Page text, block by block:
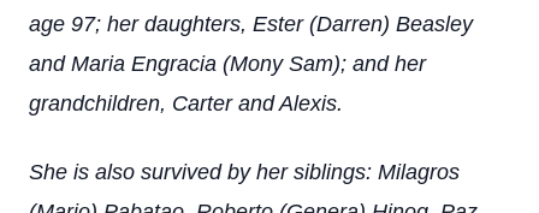
age 97; her daughters, Ester (Darren) Beasley
and Maria Engracia (Mony Sam); and her
grandchildren, Carter and Alexis.
She is also survived by her siblings: Milagros